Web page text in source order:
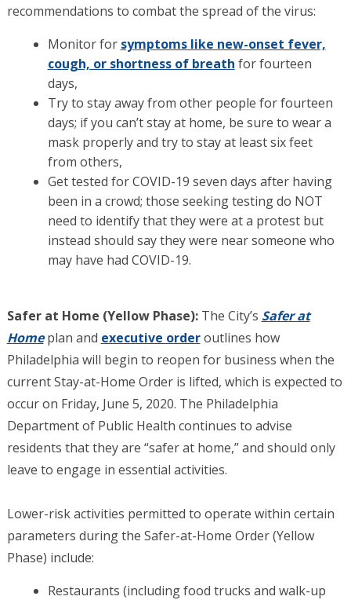
recommendations to combat the spread of the virus:
Monitor for symptoms like new-onset fever,
cough, or shortness of breath for fourteen
days,
Try to stay away from other people for fourteen
days; if you can’t stay at home, be sure to wear a
mask properly and try to stay at least six feet
from others,
Get tested for COVID-19 seven days after having
been in a crowd; those seeking testing do NOT
need to identify that they were at a protest but
instead should say they were near someone who
may have had COVID-19.
Safer at Home (Yellow Phase): The City’s Safer at
Home plan and executive orderoutlines how
Philadelphia will begin to reopen for business when the
current Stay-at-Home Order is lifted, which is expected to
occur on Friday, June 5, 2020. The Philadelphia
Department of Public Health continues to advise
residents that they are “safer at home,” and should only
leave to engage in essential activities.
Lower-risk activities permitted to operate within certain
parameters during the Safer-at-Home Order (Yellow
Phase) include:
Restaurants (including food trucks and walk-up